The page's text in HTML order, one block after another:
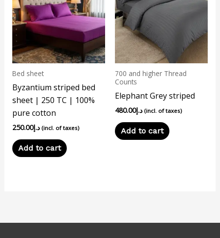
Bed sheet
Byzantium striped bed
sheet | 250 TC | 100%
pure cotton
د.إ250.00 (incl. of taxes)
Add to cart
700 and higher Thread
Counts
Elephant Grey striped
د.إ480.00 (incl. of taxes)
Add to cart